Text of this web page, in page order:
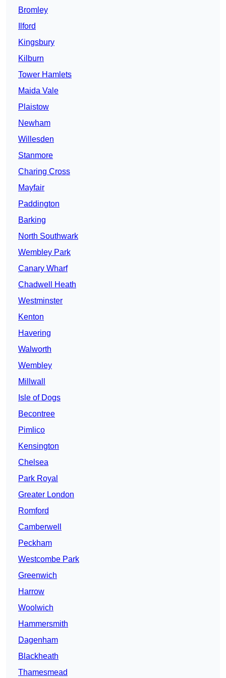
Bromley
Ilford
Kingsbury
Kilburn
Tower Hamlets
Maida Vale
Plaistow
Newham
Willesden
Stanmore
Charing Cross
Mayfair
Paddington
Barking
North Southwark
Wembley Park
Canary Wharf
Chadwell Heath
Westminster
Kenton
Havering
Walworth
Wembley
Millwall
Isle of Dogs
Becontree
Pimlico
Kensington
Chelsea
Park Royal
Greater London
Romford
Camberwell
Peckham
Westcombe Park
Greenwich
Harrow
Woolwich
Hammersmith
Dagenham
Blackheath
Thamesmead